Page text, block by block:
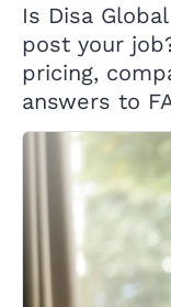
Is Disa
post your
pricing,
answers to